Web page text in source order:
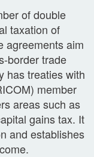
of double
taxation of
agreements aim
border trade
has treaties with
member
areas such as
gains tax. It
and establishes